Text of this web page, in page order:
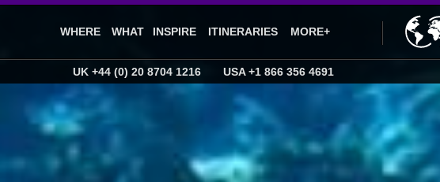
WHERE WHAT INSPIRE ITINERARIES MORE+
UK +44 (0) 20 8704 1216 USA +1 866 356 4691